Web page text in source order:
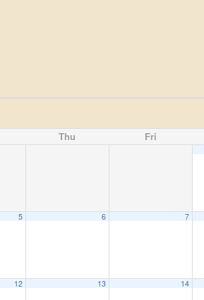
Thu Fri
5 6 7
12 13 14